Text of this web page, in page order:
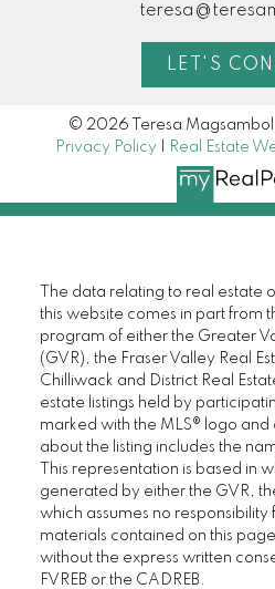
LET'S
© 2026 Teresa
Privacy Policy
Real Estate
The data relating to real estate
this website comes in part from
program of either the Greater
(GVR), the Fraser Valley Real
Chilliwack and District Real
estate listings held by
marked with the MLS® logo
about the listing includes the
This representation is based in
generated by either the GVR,
which assumes no responsibility
materials contained on this
without the express written
FVREB or the CADREB.